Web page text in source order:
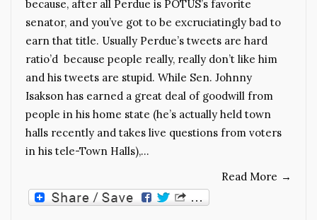
because, after all Perdue is POTUS’s favorite
senator, and you’ve got to be excruciatingly bad to
earn that title. Usually Perdue’s tweets are hard
ratio’d because people really, really don’t like him
and his tweets are stupid. While Sen. Johnny
Isakson has earned a great deal of goodwill from
people in his home state (he’s actually held town
halls recently and takes live questions from voters
in his tele-Town Halls),…
Read More →